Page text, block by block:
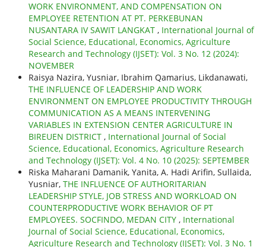
WORK ENVIRONMENT, AND COMPENSATION ON
EMPLOYEE RETENTION AT PT. PERKEBUNAN
NUSANTARA IV SAWIT LANGKAT , International Journal of
Social Science, Educational, Economics, Agriculture
Research and Technology (IJSET): Vol. 3 No. 12 (2024):
NOVEMBER
Raisya Nazira, Yusniar, Ibrahim Qamarius, Likdanawati,
THE INFLUENCE OF LEADERSHIP AND WORK
ENVIRONMENT ON EMPLOYEE PRODUCTIVITY THROUGH
COMMUNICATION AS A MEANS INTERVENING
VARIABLES IN EXTENSION CENTER AGRICULTURE IN
BIREUEN DISTRICT , International Journal of Social
Science, Educational, Economics, Agriculture Research
and Technology (IJSET): Vol. 4 No. 10 (2025): SEPTEMBER
Riska Maharani Damanik, Yanita, A. Hadi Arifin, Sullaida,
Yusniar, THE INFLUENCE OF AUTHORITARIAN
LEADERSHIP STYLE, JOB STRESS AND WORKLOAD ON
COUNTERPRODUCTIVE WORK BEHAVIOR OF PT
EMPLOYEES. SOCFINDO, MEDAN CITY , International
Journal of Social Science, Educational, Economics,
Agriculture Research and Technology (IJSET): Vol. 3 No. 1